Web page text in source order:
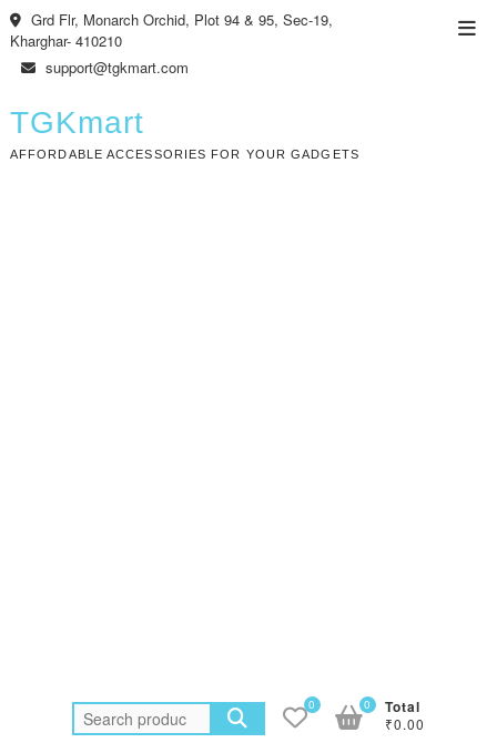
Skip
to
content
Grd Flr, Monarch Orchid, Plot 94 & 95, Sec-19,
Kharghar- 410210
support@tgkmart.com
TGKmart
AFFORDABLE ACCESSORIES FOR YOUR GADGETS
Search
for:
0 Total
₹0.00
0